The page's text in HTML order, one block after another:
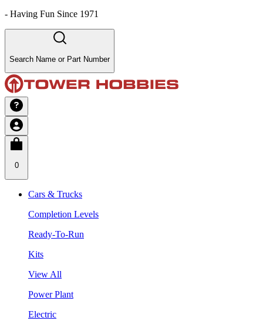
- Having Fun Since 1971
Search Name or Part Number
0
Cars & Trucks
Completion Levels
Ready-To-Run
Kits
View All
Power Plant
Electric